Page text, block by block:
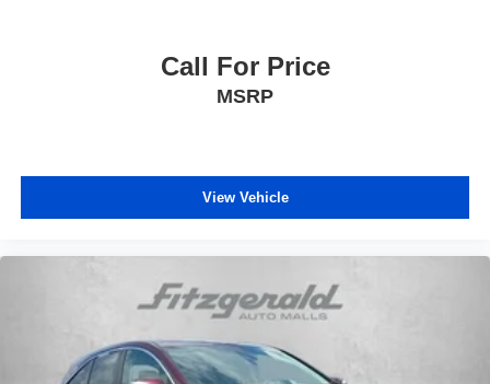
Call For Price
MSRP
View Vehicle